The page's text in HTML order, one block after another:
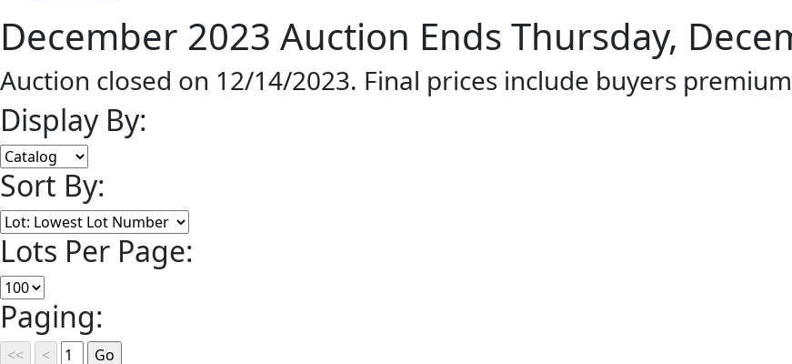
December 2023 Auction Ends Thursday,
Auction closed on 12/14/2023. Final prices include buyers
Display By:
Sort By:
Lots Per Page:
Paging: